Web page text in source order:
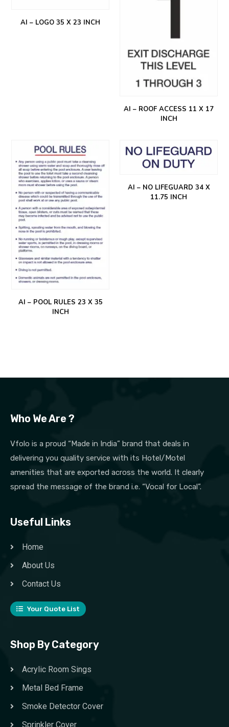
AI – LOGO 35 X 23 INCH
AI – ROOF ACCESS 11 X 17
INCH
AI – POOL RULES 23 X 35
INCH
AI – NO LIFEGUARD 34 X
11.75 INCH
Who We Are ?
Vfolo is a proud “Made in India” brand that deals in
delivering you quality service with its Hotel/Motel
amenities that are exported across the world. It clearly
spread the message of the brand i.e. “Vocal for Local”.
Useful Links
Home
About Us
Contact Us
Your Quote List
Shop By Category
Acrylic Room Sings
Metal Bed Frame
Smoke Detector Cover
Sprinkler Cover